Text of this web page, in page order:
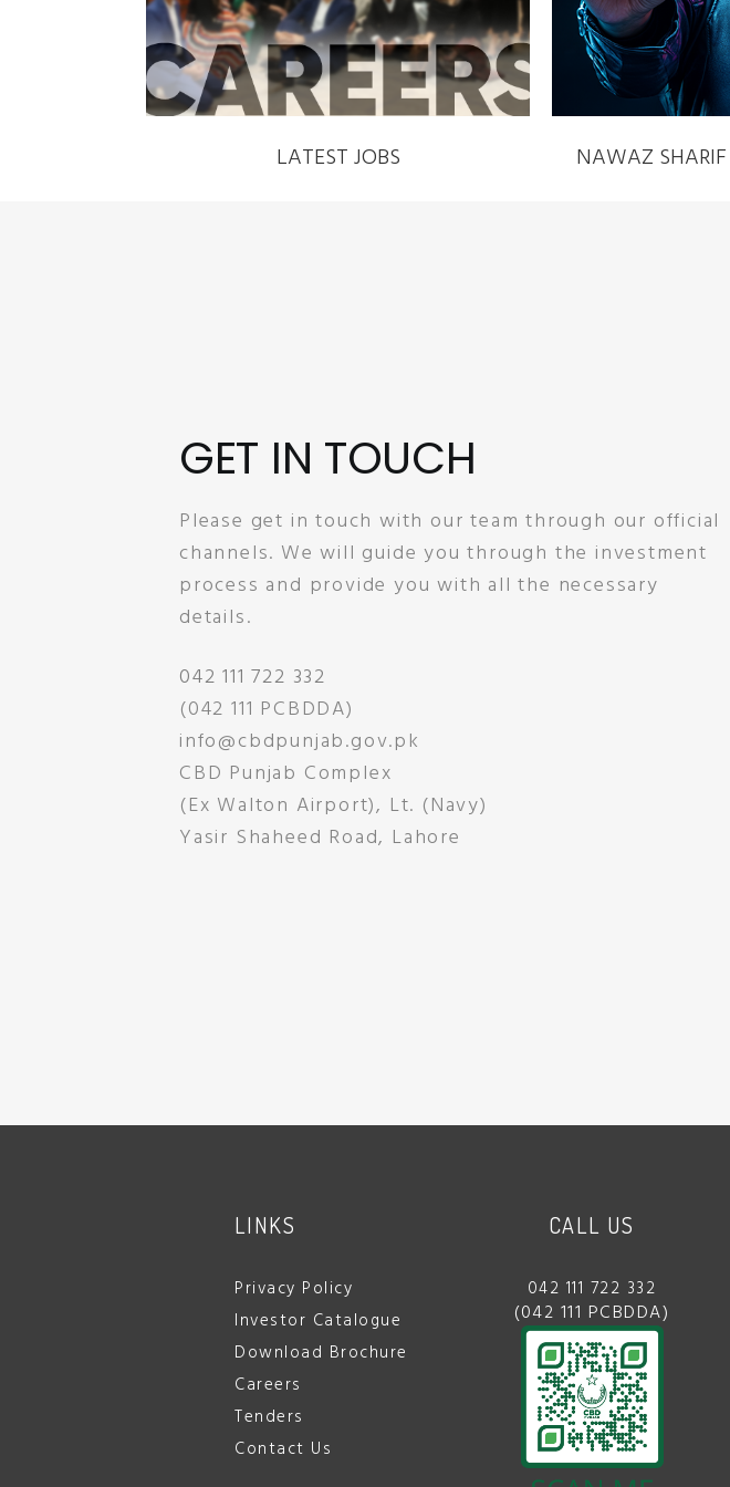
LATEST JOBS NAWAZ
GET IN TOUCH
Please get in touch with our team through our official
channels. We will guide you through the investment
process and provide you with all the necessary
details.
042 111 722 332
(042 111 PCBDDA)
info@cbdpunjab.gov.pk
CBD Punjab Complex
(Ex Walton Airport), Lt. (Navy)
Yasir Shaheed Road, Lahore
LINKS
Privacy Policy
Investor Catalogue
Download Brochure
Careers
Tenders
Contact Us
CALL US
042 111 722 332
(042 111 PCBDDA)